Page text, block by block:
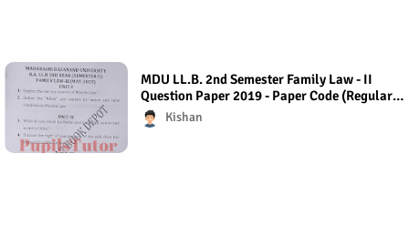
MDU LL.B. 2nd Semester Family Law - II
Question Paper 2019 - Paper Code (Regular
Exam) Regular Exam (Hons.)
Kishan